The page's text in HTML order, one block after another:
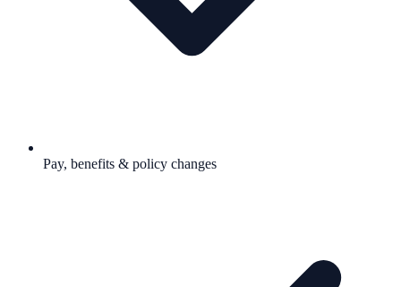
Pay, benefits & policy changes